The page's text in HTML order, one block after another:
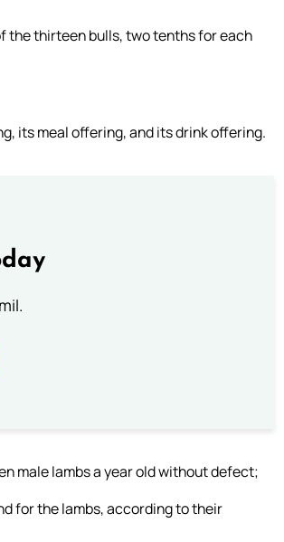
the thirteen bulls, two tenths for each
its meal offering, and its drink offering.
male lambs a year old without defect;
for the lambs, according to their